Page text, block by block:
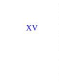
XV